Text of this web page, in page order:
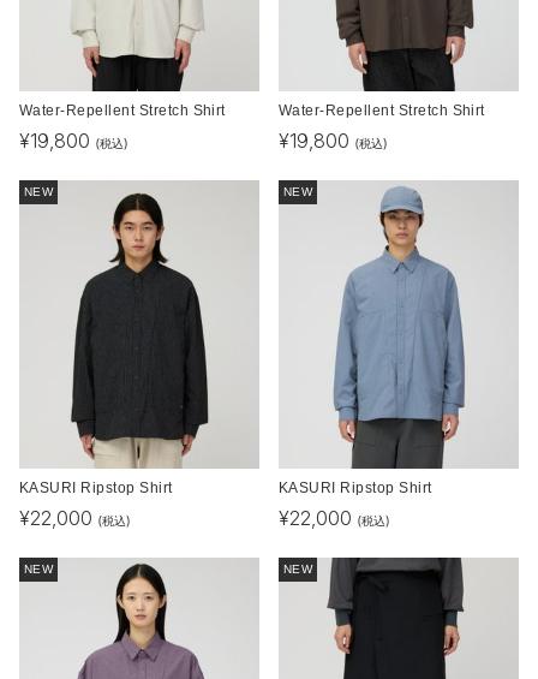
Water-Repellent Stretch Shirt
¥19,800 (税込)
Water-Repellent Stretch Shirt
¥19,800 (税込)
NEW
KASURI Ripstop Shirt
¥22,000 (税込)
NEW
KASURI Ripstop Shirt
¥22,000 (税込)
NEW NEW